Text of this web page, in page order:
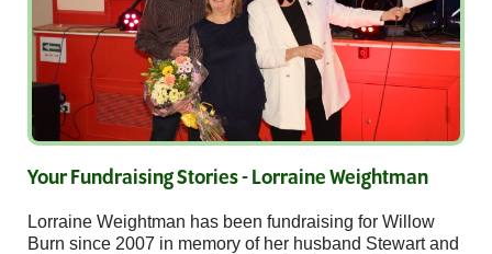
Your Fundraising Stories - Lorraine Weightman
Lorraine Weightman has been fundraising for Willow
Burn since 2007 in memory of her husband Stewart and